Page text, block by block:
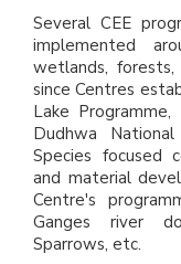
Several CEE
implemented
wetlands, forests,
since Centres
Lake
Dudhwa
Species focused
and material
Centre's
Ganges river
Sparrows, etc.